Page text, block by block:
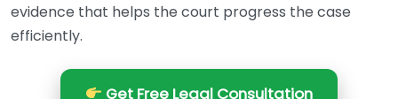
evidence that helps the court progress the case
efficiently.
Get Free Legal Consultation